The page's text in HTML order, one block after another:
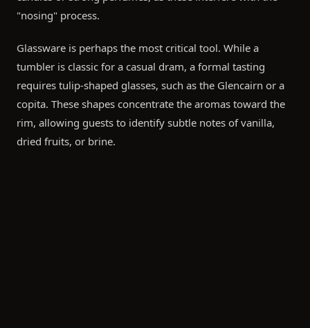
"nosing" process.
Glassware is perhaps the most critical tool. While a
tumbler is classic for a casual dram, a formal tasting
requires tulip-shaped glasses, such as the Glencairn or a
copita. These shapes concentrate the aromas toward the
rim, allowing guests to identify subtle notes of vanilla,
dried fruits, or brine.